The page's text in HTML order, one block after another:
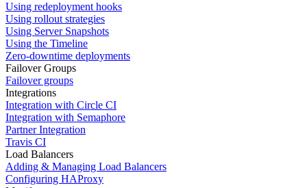
Using redeployment hooks
Using rollout strategies
Using Server Snapshots
Using the Timeline
Zero-downtime deployments
Failover Groups
Failover groups
Integrations
Integration with Circle CI
Integration with Semaphore
Partner Integration
Travis CI
Load Balancers
Adding & Managing Load Balancers
Configuring HAProxy